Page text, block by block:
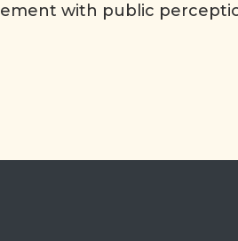
with public